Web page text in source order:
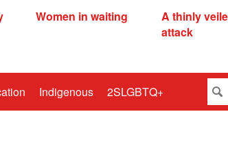
Women in waiting
A thinly
attack
Indigenous 2SLGBTQ+